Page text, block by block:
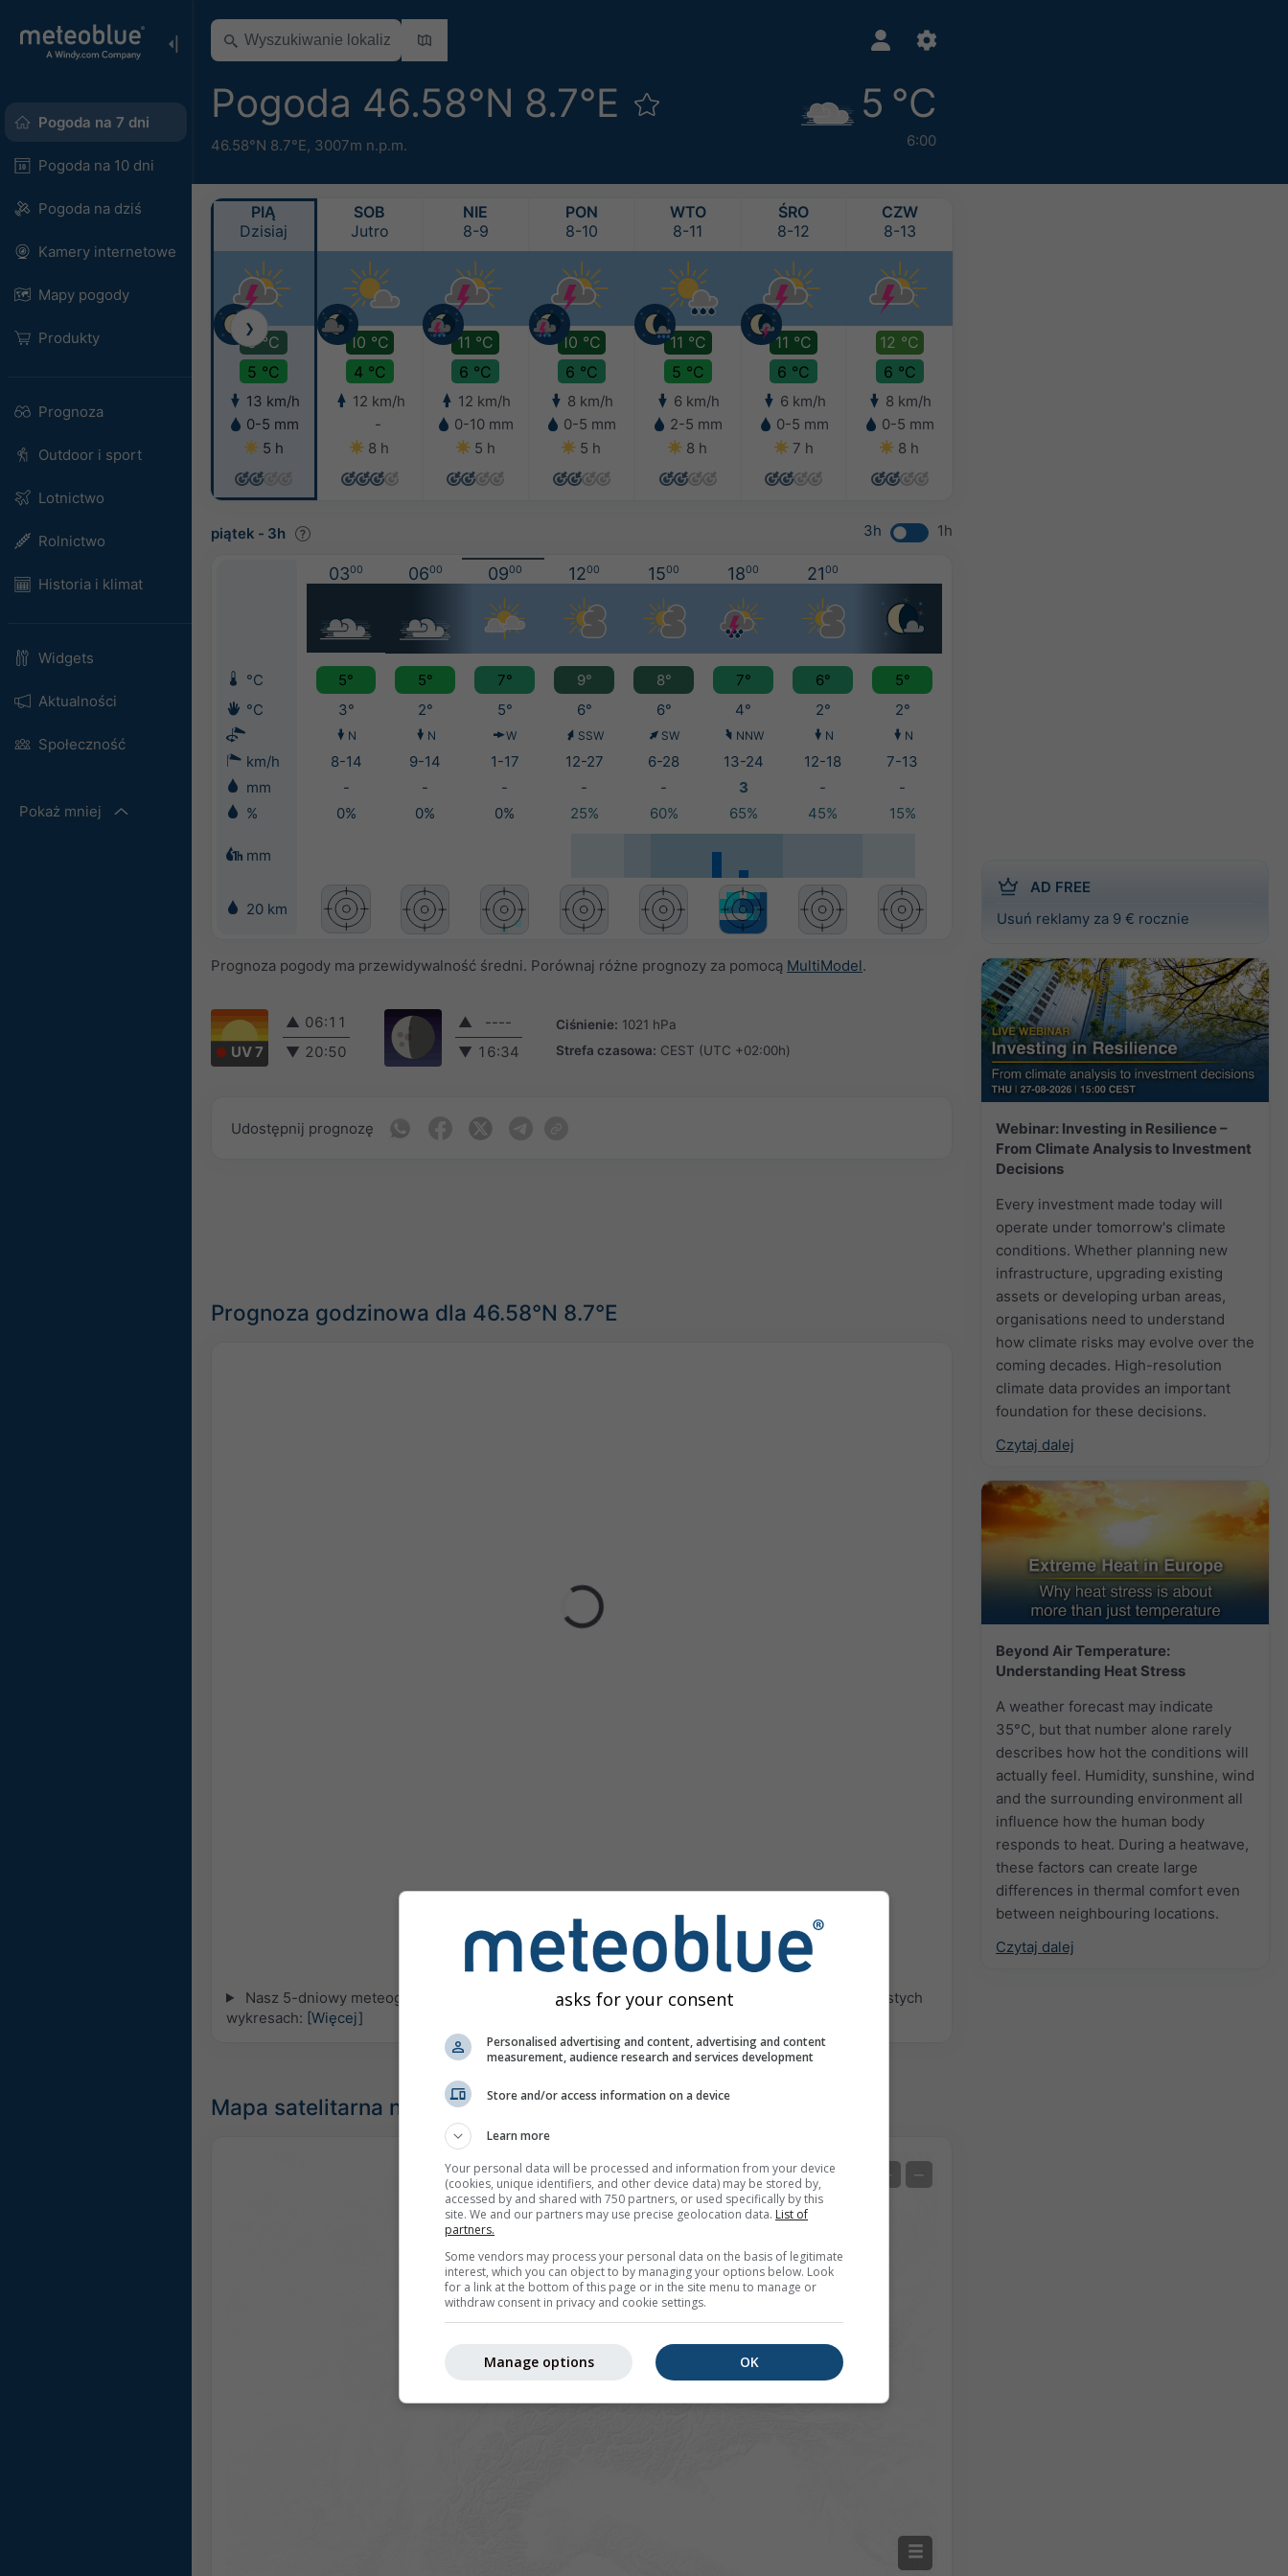
Pogoda na 7 dni
Pogoda na 10 dni
Pogoda na dziś
Kamery internetowe
Mapy pogody
Produkty
Prognoza
Outdoor i sport
Lotnictwo
Rolnictwo
Historia i klimat
Widgets
Aktualności
Społeczność
Pokaż mniej
Pogoda 46.58°N 8.7°E
46.58°N 8.7°E, 3007m n.p.m.
5 °C
6:00
AD FREE
Usuń reklamy za 9 € rocznie
Webinar: Investing in Resilience –
From Climate Analysis to Investment
Decisions
Every investment made today will
operate under tomorrow's climate
conditions. Whether planning new
infrastructure, upgrading existing
assets or developing urban areas,
organisations need to understand
how climate risks may evolve over the
coming decades. High-resolution
climate data provides an important
foundation for these decisions.
Czytaj dalej
Beyond Air Temperature:
Understanding Heat Stress
A weather forecast may indicate
35°C, but that number alone rarely
describes how hot the conditions will
actually feel. Humidity, sunshine, wind
and the surrounding environment all
influence how the human body
responds to heat. During a heatwave,
these factors can create large
differences in thermal comfort even
between neighbouring locations.
Czytaj dalej
PIĄ
Dzisiaj
9 °C
5 °C
13 km/h
0-5 mm
5 h
SOB
Jutro
10 °C
4 °C
12 km/h
-
8 h
NIE
8-9
11 °C
6 °C
12 km/h
0-10 mm
5 h
PON
8-10
10 °C
6 °C
8 km/h
0-5 mm
5 h
WTO
8-11
11 °C
5 °C
6 km/h
2-5 mm
8 h
ŚRO
8-12
11 °C
6 °C
6 km/h
0-5 mm
7 h
CZW
8-13
12 °C
6 °C
8 km/h
0-5 mm
8 h
❯
piątek - 3h 3h 1h
0300 0600 0900 1200 1500 1800 2100
°C 5° 5° 7° 9° 8° 7° 6°
5°
°C
3° 2° 5° 6° 6° 4° 2° 2°
N N W SSW SW NNW N N
km/h 8-14 9-14 1-17 12-27 6-28 13-24 12-18
7-13
mm
- - - - - 3 -
-
%
0% 0% 0% 25% 60% 65% 45% 15%
mm
20 km
Prognoza pogody ma przewidywalność średni. Porównaj różne prognozy za pomocą MultiModel.
UV 7
▲ 06:11
▼ 20:50
▲
----
▼ 16:34
Ciśnienie: 1021 hPa
Strefa czasowa: CEST (UTC +02:00h)
Udostępnij prognozę
Prognoza godzinowa dla 46.58°N 8.7°E
Nasz 5-dniowy meteogram dla 46.58°N 8.7°E zawiera wszystkie informacje pogodowe w 3 prostych
wykresach: [Więcej]
Mapa satelitarna na żywo
+ −
asks for your consent
Personalised advertising and content, advertising and content
measurement, audience research and services development
Store and/or access information on a device
Learn more
Your personal data will be processed and information from your device
(cookies, unique identifiers, and other device data) may be stored by,
accessed by and shared with 750 partners, or used specifically by this
site. We and our partners may use precise geolocation data. List of
partners.
Some vendors may process your personal data on the basis of legitimate
interest, which you can object to by managing your options below. Look
for a link at the bottom of this page or in the site menu to manage or
withdraw consent in privacy and cookie settings.
OK
Manage options